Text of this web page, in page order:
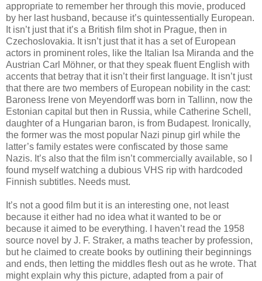
appropriate to remember her through this movie, produced
by her last husband, because it’s quintessentially European.
It isn’t just that it’s a British film shot in Prague, then in
Czechoslovakia. It isn’t just that it has a set of European
actors in prominent roles, like the Italian Isa Miranda and the
Austrian Carl Möhner, or that they speak fluent English with
accents that betray that it isn’t their first language. It isn’t just
that there are two members of European nobility in the cast:
Baroness Irene von Meyendorff was born in Tallinn, now the
Estonian capital but then in Russia, while Catherine Schell,
daughter of a Hungarian baron, is from Budapest. Ironically,
the former was the most popular Nazi pinup girl while the
latter’s family estates were confiscated by those same
Nazis. It’s also that the film isn’t commercially available, so I
found myself watching a dubious VHS rip with hardcoded
Finnish subtitles. Needs must.
It’s not a good film but it is an interesting one, not least
because it either had no idea what it wanted to be or
because it aimed to be everything. I haven’t read the 1958
source novel by J. F. Straker, a maths teacher by profession,
but he claimed to create books by outlining their beginnings
and ends, then letting the middles flesh out as he wrote. That
might explain why this picture, adapted from a pair of